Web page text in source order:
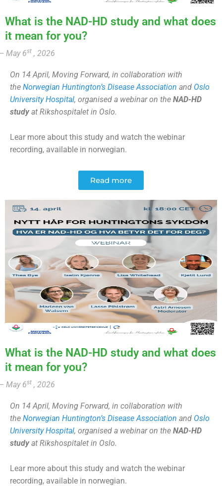
What is the NAD-HD study and what does
it mean for you?
May 6st , 2026
On 14 April, Moving Forward, in collaboration with
the Norwegian Huntington’s Disease Association and Oslo
University Hospital, organised a webinar on the NAD-HD
studyat Rikshospitalet in Oslo.
Lear more about this study and watch the webinar
recording, available in norwegian.
Read more
What is the NAD-HD study and what does
it mean for you?
May 6st , 2026
On 14 April, Moving Forward, in collaboration with
the Norwegian Huntington’s Disease Association and Oslo
University Hospital, organised a webinar on the NAD-HD
studyat Rikshospitalet in Oslo.
Lear more about this study and watch the webinar
recording, available in norwegian.